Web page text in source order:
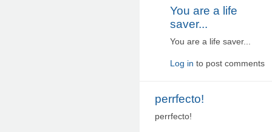
You are a life
saver...
You are a life saver...
Log in to post comments
perrfecto!
perrfecto!